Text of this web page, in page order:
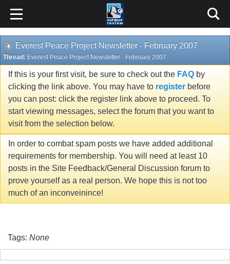
Everest Peace Project Newsletter - February 2007
Thread: Everest Peace Project Newsletter - February 2007
If this is your first visit, be sure to check out the FAQ by
clicking the link above. You may have to register before
you can post: click the register link above to proceed. To
start viewing messages, select the forum that you want to
visit from the selection below.
In order to combat spam posts we have added additional
requirements for membership. You will need at least 10
posts in the Site Feedback/General Discussion forum to
prove yourself as a real person. We hope this is not too
much of an inconveinince!
Tags: None